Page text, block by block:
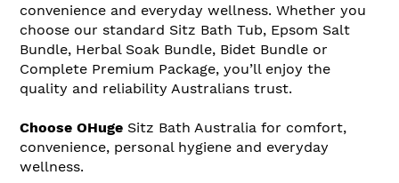
convenience and everyday wellness. Whether you
choose our standard Sitz Bath Tub, Epsom Salt
Bundle, Herbal Soak Bundle, Bidet Bundle or
Complete Premium Package, you’ll enjoy the
quality and reliability Australians trust.
Choose OHuge Sitz Bath Australia for comfort,
convenience, personal hygiene and everyday
wellness.